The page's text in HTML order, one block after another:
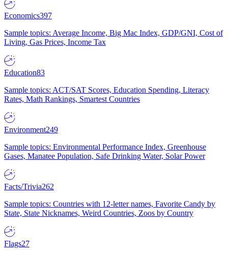
Economics397
Sample topics: Average Income, Big Mac Index, GDP/GNI, Cost of
Living, Gas Prices, Income Tax
Education83
Sample topics: ACT/SAT Scores, Education Spending, Literacy
Rates, Math Rankings, Smartest Countries
Environment249
Sample topics: Environmental Performance Index, Greenhouse
Gases, Manatee Population, Safe Drinking Water, Solar Power
Facts/Trivia262
Sample topics: Countries with 12-letter names, Favorite Candy by
State, State Nicknames, Weird Countries, Zoos by Country
Flags27